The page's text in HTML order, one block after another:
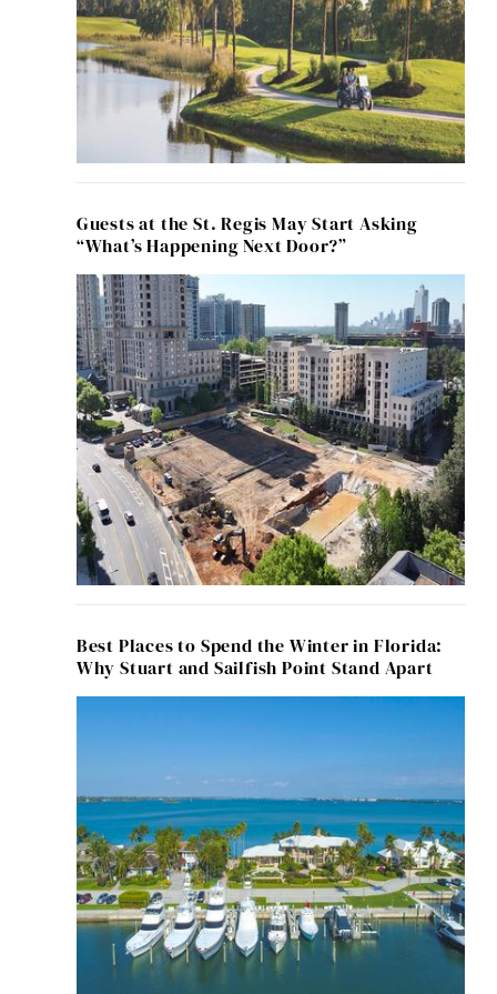
Guests at the St. Regis May Start Asking
“What’s Happening Next Door?”
Best Places to Spend the Winter in Florida:
Why Stuart and Sailfish Point Stand Apart